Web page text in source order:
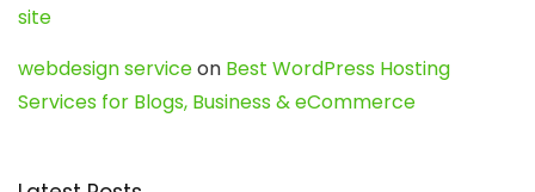
site
webdesign serviceon Best WordPress Hosting
Services for Blogs, Business & eCommerce